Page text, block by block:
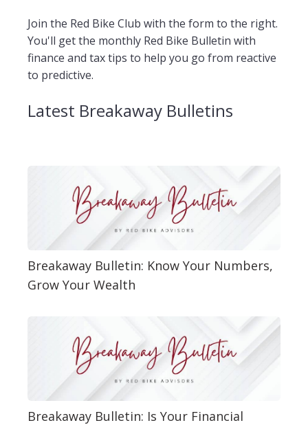
Join the Red Bike Club with the form to the right.
You'll get the monthly Red Bike Bulletin with
finance and tax tips to help you go from reactive
to predictive.
Latest Breakaway Bulletins
Breakaway Bulletin: Know Your Numbers,
Grow Your Wealth
Breakaway Bulletin: Is Your Financial